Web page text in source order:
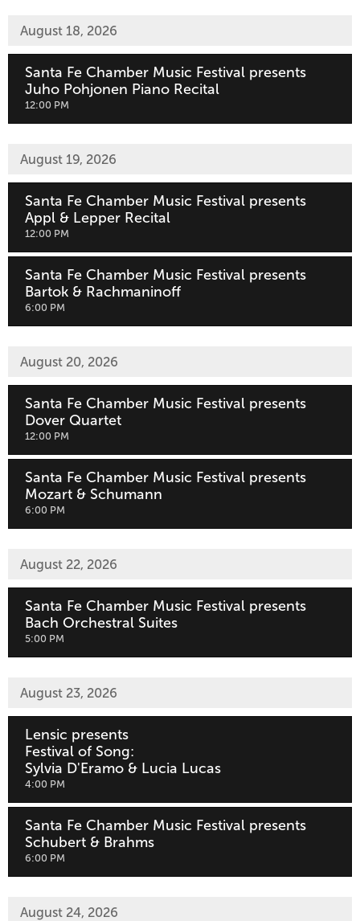
August 18, 2026
Santa Fe Chamber Music Festival presents
Juho Pohjonen Piano Recital
,12:00 PM
August 19, 2026
Santa Fe Chamber Music Festival presents
Appl & Lepper Recital
,12:00 PM
Santa Fe Chamber Music Festival presents
Bartok & Rachmaninoff
,6:00 PM
August 20, 2026
Santa Fe Chamber Music Festival presents
Dover Quartet
,12:00 PM
Santa Fe Chamber Music Festival presents
Mozart & Schumann
,6:00 PM
August 22, 2026
Santa Fe Chamber Music Festival presents
Bach Orchestral Suites
,5:00 PM
August 23, 2026
Lensic presents
Festival of Song:
Sylvia D'Eramo & Lucia Lucas
,4:00 PM
Santa Fe Chamber Music Festival presents
Schubert & Brahms
,6:00 PM
August 24, 2026